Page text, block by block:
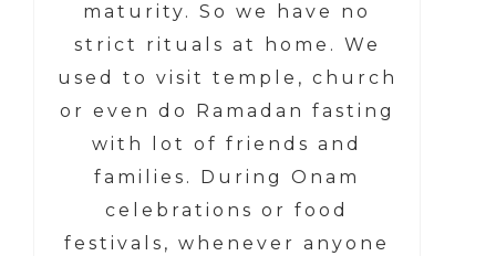
maturity. So we have no
strict rituals at home. We
used to visit temple, church
or even do Ramadan fasting
with lot of friends and
families. During Onam
celebrations or food
festivals, whenever anyone